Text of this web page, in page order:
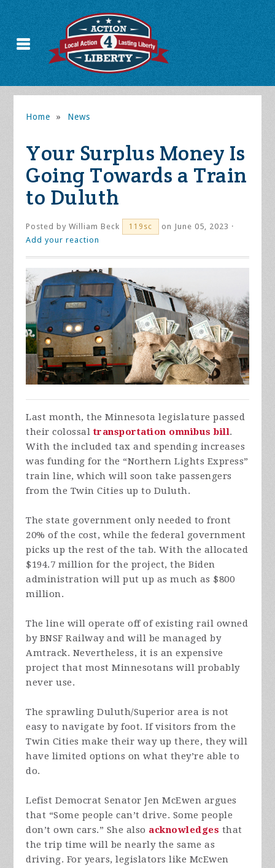
Home » News
Your Surplus Money Is
Going Towards a Train
to Duluth
Posted byWilliam Beck 119sc
on June 05, 2023 ·
Add your reaction
Last month, the Minnesota legislature passed
their colossaltransportation omnibus bill.
With the included tax and spending increases
was funding for the “Northern Lights Express”
train line, which will soon take passengers
from the Twin Cities up to Duluth.
The state government only needed to front
20% of the cost, while the federal government
picks up the rest of the tab. With the allocated
$194.7 million for the project, the Biden
administration will put up as much as $800
million.
The line will operate off of existing rail owned
by BNSF Railway and will be managed by
Amtrack. Nevertheless, it is an expensive
project that most Minnesotans will probably
never use.
The sprawling Duluth/Superior area is not
easy to navigate by foot. If visitors from the
Twin Cities make their way up there, they will
have limited options on what they’re able to
do.
Lefist Democrat Senator Jen McEwen argues
that “Some people can’t drive. Some people
don’t own cars.” She also acknowledges that
the trip time will be nearly the same as
driving. For years, legislators like McEwen